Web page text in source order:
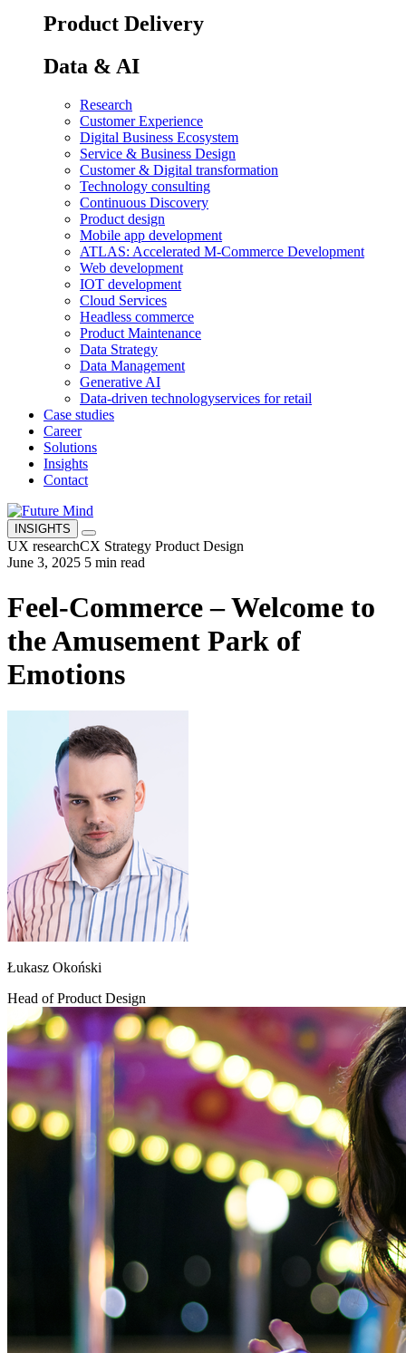
Product Delivery
Data & AI
Research
Customer Experience
Digital Business Ecosystem
Service & Business Design
Customer & Digital transformation
Technology consulting
Continuous Discovery
Product design
Mobile app development
ATLAS: Accelerated M-Commerce Development
Web development
IOT development
Cloud Services
Headless commerce
Product Maintenance
Data Strategy
Data Management
Generative AI
Data-driven technologyservices for retail
Case studies
Career
Solutions
Insights
Contact
INSIGHTS
UX researchCX Strategy Product Design
June 3, 2025 5 min read
Feel-Commerce – Welcome to
the Amusement Park of
Emotions
Łukasz Okoński
Head of Product Design